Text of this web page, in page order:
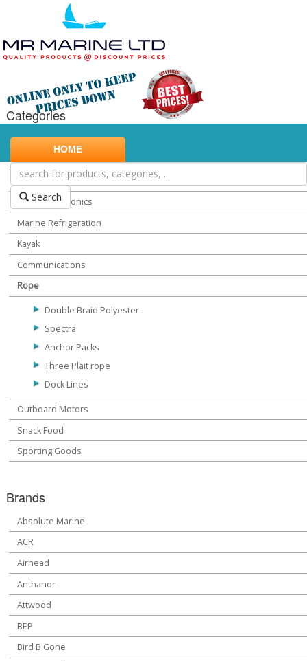
HOME
Search
Categories
Marine Safety
Water Sports
Miscellaneous Chandlery
Marine Electronics
Marine Refrigeration
Kayak
Communications
Rope
Double Braid Polyester
Spectra
Anchor Packs
Three Plait rope
Dock Lines
Outboard Motors
Snack Food
Sporting Goods
Brands
Absolute Marine
ACR
Airhead
Anthanor
Attwood
BEP
Bird B Gone